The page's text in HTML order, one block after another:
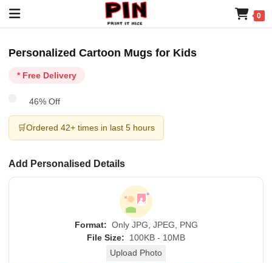
0
Personalized Cartoon Mugs for Kids
* Free Delivery
46% Off
🛒Ordered 42+ times in last 5 hours
Add Personalised Details
Format: Only JPG, JPEG, PNG
File Size:
100KB - 10MB
Upload Photo